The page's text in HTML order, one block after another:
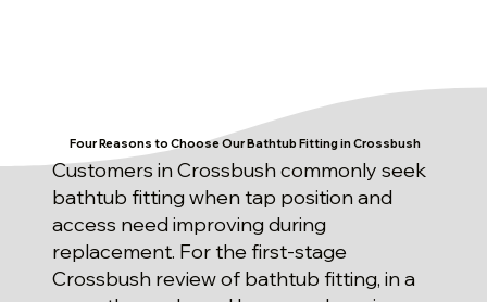
Four Reasons to Choose Our Bathtub Fitting in Crossbush
Customers in Crossbush commonly seek
bathtub fitting when tap position and
access need improving during
replacement. For the first-stage
Crossbush review of bathtub fitting, in a